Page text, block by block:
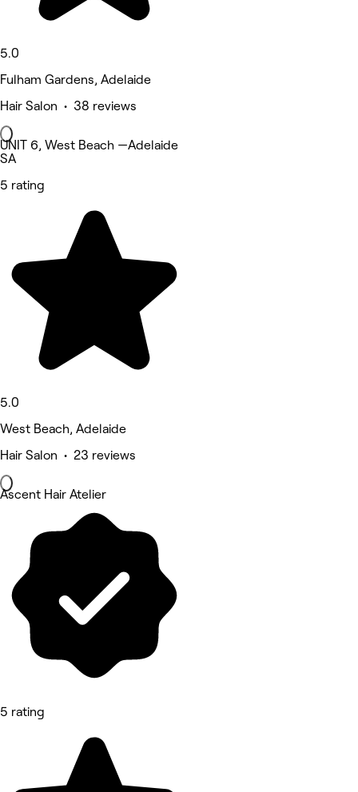
5.0
Fulham Gardens, Adelaide
Hair Salon • 38 reviews
UNIT 6, West Beach —Adelaide
SA
5 rating
5.0
West Beach, Adelaide
Hair Salon • 23 reviews
Ascent Hair Atelier
5 rating